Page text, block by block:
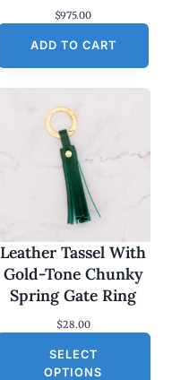
$975.00
ADD TO CART
Leather Tassel With
Gold-Tone Chunky
Spring Gate Ring
$28.00
SELECT
OPTIONS